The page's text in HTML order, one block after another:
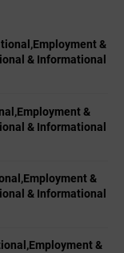
&
& Informational
&
& Informational
&
& Informational
&